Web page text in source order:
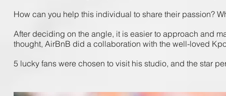
How​ can ​you ​help ​this​ individual ​to ​share ​their passion?
After ​deciding ​on ​the ​angle, ​it ​is ​easier ​to ​approach ​and
thought, ​AirBnB ​did ​a ​collaboration ​with ​the ​well-loved
5 ​lucky ​fans were ​chosen ​to ​visit ​his ​studio, ​and ​the ​star